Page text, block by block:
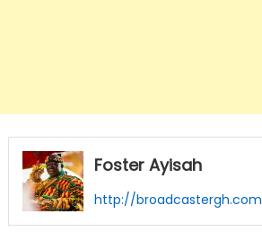
Foster Ayisah
http://broadcastergh.com